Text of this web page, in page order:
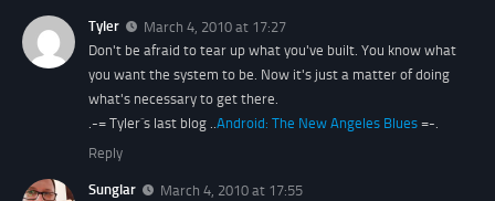
Tyler
March 4, 2010 at 17:27
Don't be afraid to tear up what you've built. You know what
you want the system to be. Now it's just a matter of doing
what's necessary to get there.
.-= Tyler´s last blog ..Android: The New Angeles Blues =-.
Reply
Sunglar
March 4, 2010 at 17:55